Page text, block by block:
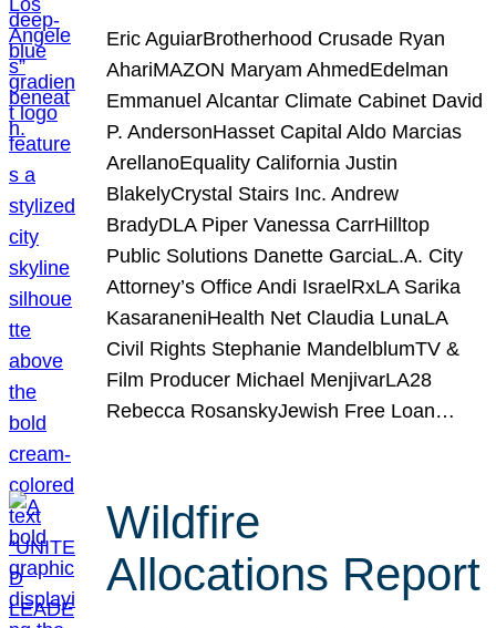
Eric AguiarBrotherhood Crusade Ryan
AhariMAZON Maryam AhmedEdelman
Emmanuel Alcantar Climate Cabinet David
P. AndersonHasset Capital Aldo Marcias
ArellanoEquality California Justin
BlakelyCrystal Stairs Inc. Andrew
BradyDLA Piper Vanessa CarrHilltop
Public Solutions Danette GarciaL.A. City
Attorney’s Office Andi IsraelRxLA Sarika
KasaraneniHealth Net Claudia LunaLA
Civil Rights Stephanie MandelblumTV &
Film Producer Michael MenjivarLA28
Rebecca RosanskyJewish Free Loan…
Wildfire
Allocations Report